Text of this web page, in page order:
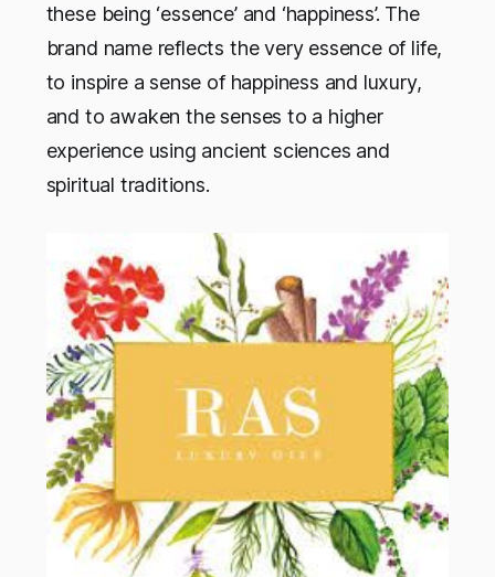
these being ‘essence’ and ‘happiness’. The
brand name reflects the very essence of life,
to inspire a sense of happiness and luxury,
and to awaken the senses to a higher
experience using ancient sciences and
spiritual traditions.